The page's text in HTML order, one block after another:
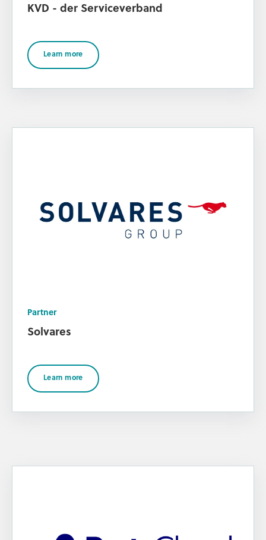
KVD - der Serviceverband
Learn more
Partner
Solvares
Learn more